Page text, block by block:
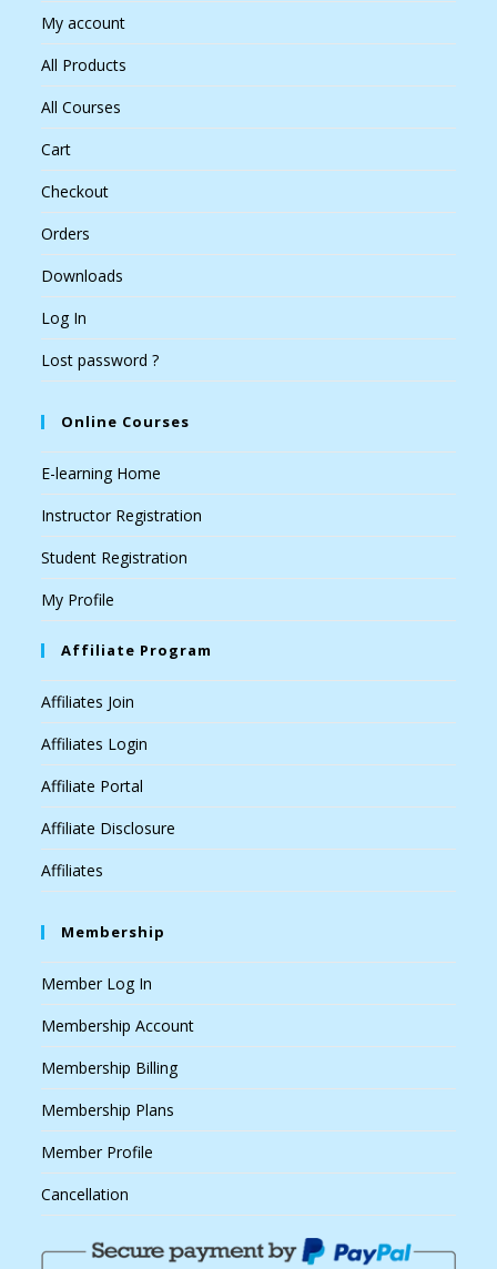
My account
All Products
All Courses
Cart
Checkout
Orders
Downloads
Log In
Lost password ?
Online Courses
E-learning Home
Instructor Registration
Student Registration
My Profile
Affiliate Program
Affiliates Join
Affiliates Login
Affiliate Portal
Affiliate Disclosure
Affiliates
Membership
Member Log In
Membership Account
Membership Billing
Membership Plans
Member Profile
Cancellation